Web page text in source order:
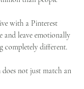
with a Pinterest
and leave emotionally
completely different.
does not just match an